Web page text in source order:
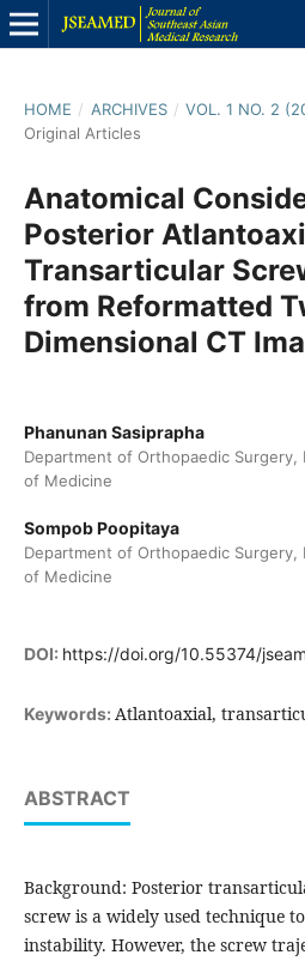
HOME / ARCHIVES / VOL. 1 NO. 2
Original Articles
Anatomical
Posterior
Transarticular
from Reformatted
Dimensional CT
Phanunan Sasiprapha
Department of Orthopaedic Surgery,
of Medicine
Sompob Poopitaya
Department of Orthopaedic Surgery,
of Medicine
DOI: https://doi.org/10.55374/
Keywords: Atlantoaxial,
ABSTRACT
Background: Posterior
screw is a widely used technique
instability. However, the screw